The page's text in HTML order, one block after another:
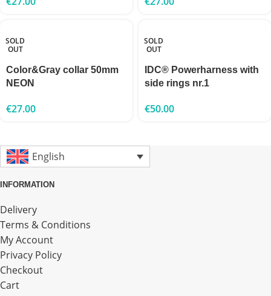
SOLD
OUT
Color&Gray collar 50mm
NEON
€27.00
SOLD
OUT
IDC® Powerharness with
side rings nr.1
€50.00
English
INFORMATION
Delivery
Terms & Conditions
My Account
Privacy Policy
Checkout
Cart